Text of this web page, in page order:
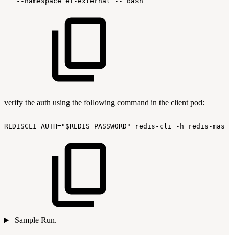
verify the auth using the following command in the client pod:
REDISCLI_AUTH="$REDIS_PASSWORD" redis-cli -h redis-
Sample Run.